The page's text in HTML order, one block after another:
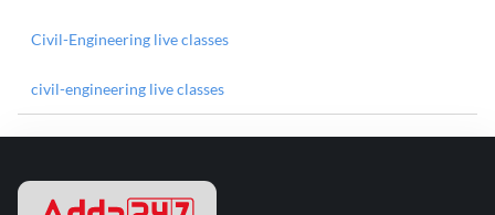
Civil-Engineering live classes
civil-engineering live classes